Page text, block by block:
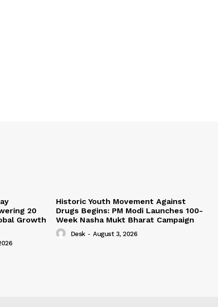
20
Growth
Historic Youth Movement Against
Drugs Begins: PM Modi Launches 100-
Week Nasha Mukt Bharat Campaign
Desk - August 3, 2026